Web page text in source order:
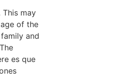
may
of the
and
es que